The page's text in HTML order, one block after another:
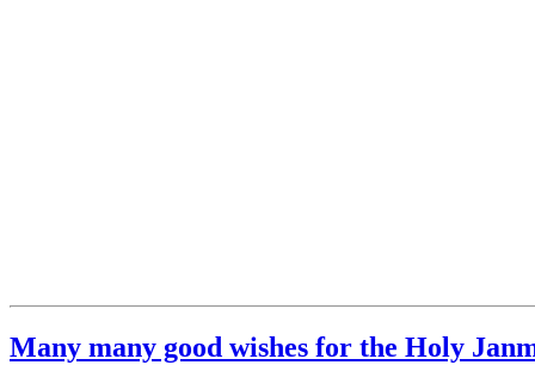
Many many good wishes for the Holy